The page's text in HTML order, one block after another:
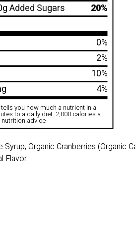
Added Sugars
20%
0%
2%
10%
4%
tells you how much a nutrient in a
to a daily diet. 2,000 calories a
advice
.
Organic Cranberries (Organic
Flavor.